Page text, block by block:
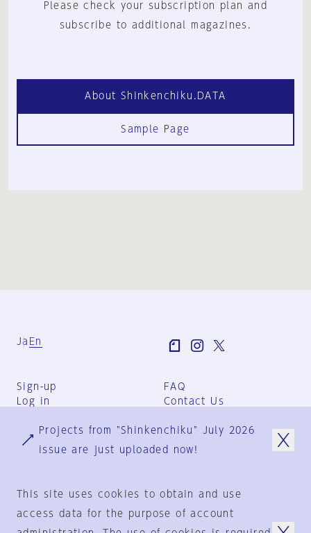
Please check your subscription plan and
subscribe to additional magazines.
About Shinkenchiku.DATA
Sample Page
Ja En
Sign-up
Log in
FAQ
Contact Us
Group Terms
Privacy Policy
Projects from "Shinkenchiku" July 2026
issue are just uploaded now!
This site uses cookies to obtain and use
access data for the purpose of account